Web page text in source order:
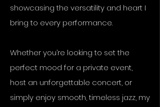
showcasing the versatility and heart I
bring to every performance.
Whether you’re looking to set the
perfect mood for a private event,
host an unforgettable concert, or
simply enjoy smooth, timeless jazz, my